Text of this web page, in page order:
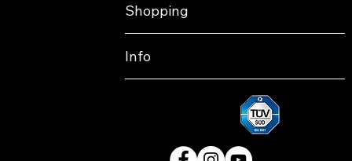
Shopping
Info